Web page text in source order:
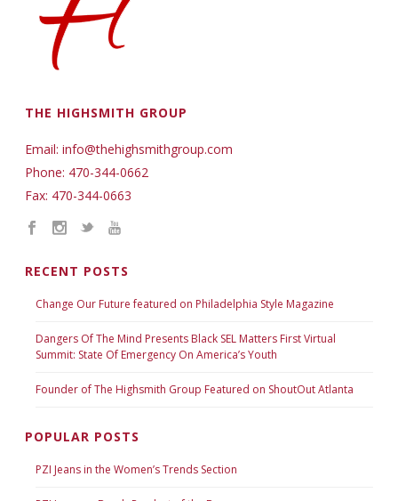
THE HIGHSMITH GROUP
Email: info@thehighsmithgroup.com
Phone: 470-344-0662
Fax: 470-344-0663
RECENT POSTS
Change Our Future featured on Philadelphia Style Magazine
Dangers Of The Mind Presents Black SEL Matters First Virtual
Summit: State Of Emergency On America’s Youth
Founder of The Highsmith Group Featured on ShoutOut Atlanta
POPULAR POSTS
PZI Jeans in the Women’s Trends Section